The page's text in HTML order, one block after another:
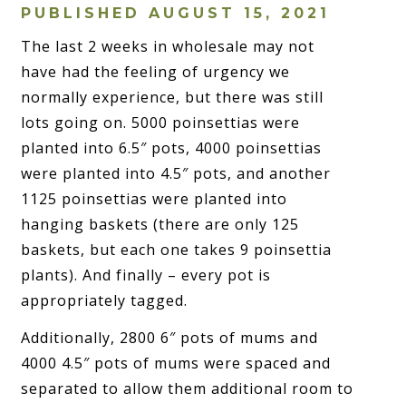
PUBLISHED AUGUST 15, 2021
The last 2 weeks in wholesale may not
have had the feeling of urgency we
normally experience, but there was still
lots going on. 5000 poinsettias were
planted into 6.5″ pots, 4000 poinsettias
were planted into 4.5″ pots, and another
1125 poinsettias were planted into
hanging baskets (there are only 125
baskets, but each one takes 9 poinsettia
plants). And finally – every pot is
appropriately tagged.
Additionally, 2800 6″ pots of mums and
4000 4.5″ pots of mums were spaced and
separated to allow them additional room to